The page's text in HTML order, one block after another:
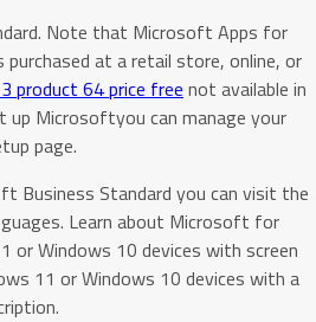
Note that Microsoft Apps for
at a retail store, online, or
product 64 price free not available in
up Microsoftyou can manage your
page.
Business Standard you can visit the
Learn about Microsoft for
or Windows 10 devices with screen
11 or Windows 10 devices with a